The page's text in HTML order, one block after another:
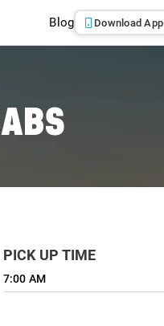
Blog Download App
PICK UP TIME
7:00 AM